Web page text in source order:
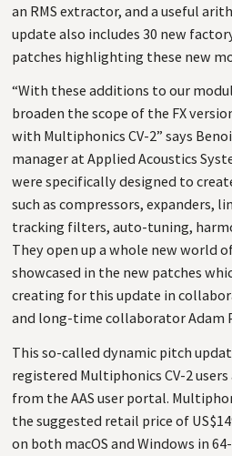
an RMS extractor, and a useful
update also includes 30 new
patches highlighting these new
“With these additions to our
broaden the scope of the FX
with Multiphonics CV-2” says
manager at Applied Acoustics
were specifically designed to
such as compressors, expanders,
tracking filters, auto-tuning,
They open up a whole new world
showcased in the new patches
creating for this update in
and long-time collaborator Adam
This so-called dynamic pitch
registered Multiphonics CV-2
from the AAS user portal.
the suggested retail price of US
on both macOS and Windows in